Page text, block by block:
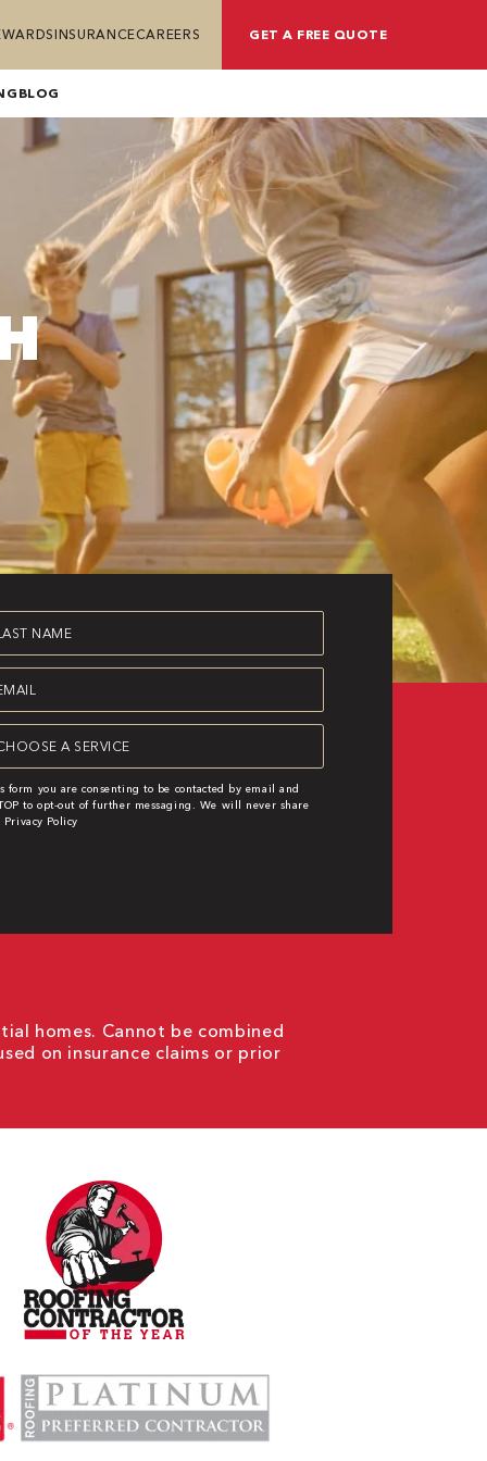
INSURANCECAREERS GET A FREE QUOTE
BLOG
you are consenting to be contacted by email and
to opt-out of further messaging. We will never share
Privacy Policy
homes. Cannot be combined
on insurance claims or prior